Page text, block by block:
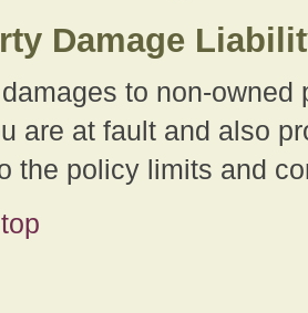
Damage
to non-
are at fault and also
the policy limits and